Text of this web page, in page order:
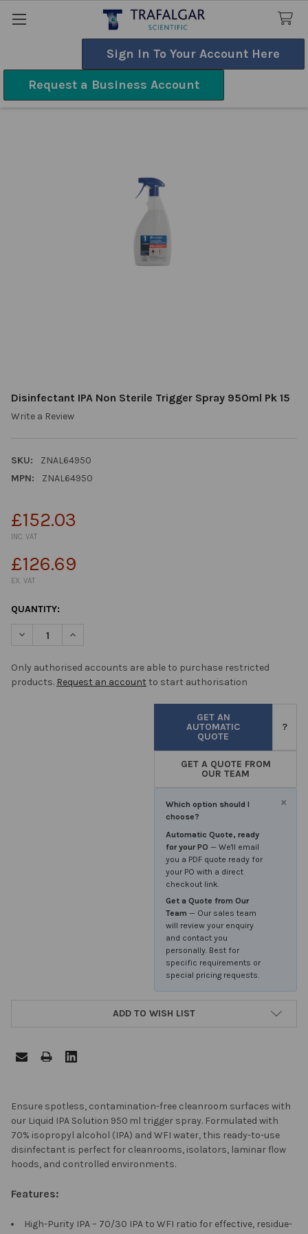
Sign In To Your Account Here
Request a Business Account
Disinfectant IPA Non Sterile Trigger Spray 950ml Pk 15
Write a Review
SKU:
ZNAL64950
MPN:
ZNAL64950
£152.03
INC. VAT
£126.69
EX. VAT
CURRENT
QUANTITY:
DECREASE QUANTITY OF DISINFECTANT IPA NON STERILE
INCREASE QUANTITY OF DISINFECTANT IPA NON
Only authorised accounts are able to purchase restricted
products. Request an account to start authorisation
GET AN
AUTOMATIC
QUOTE
?
GET A QUOTE FROM
OUR TEAM
×
Which option should I
choose?
Automatic Quote, ready
for your PO — We'll email
you a PDF quote ready for
your PO with a direct
checkout link.
Get a Quote from Our
Team — Our sales team
will review your enquiry
and contact you
personally. Best for
specific requirements or
special pricing requests.
ADD TO WISH LIST
FREQUENTLY
BOUGHT
TOGETHER:
ADD
SELECTED
Ensure spotless, contamination-free cleanroom surfaces with
our Liquid IPA Solution 950 ml trigger spray. Formulated with
70% isopropyl alcohol (IPA) and WFI water, this ready-to-use
disinfectant is perfect for cleanrooms, isolators, laminar flow
hoods, and controlled environments.
Features:
High-Purity IPA – 70/30 IPA to WFI ratio for effective, residue-